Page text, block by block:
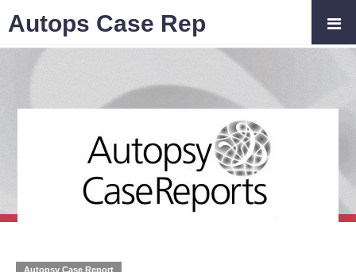
Autopsy Case Report
Autops Case Rep